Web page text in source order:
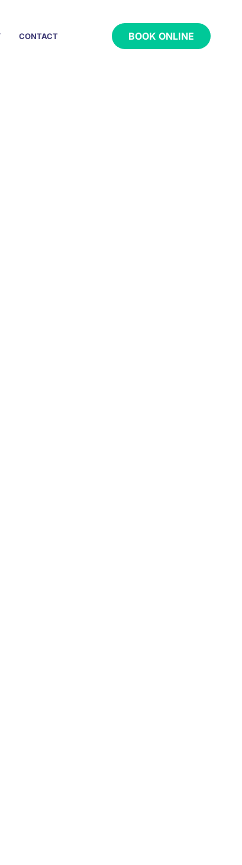
CONTACT BOOK ONLINE